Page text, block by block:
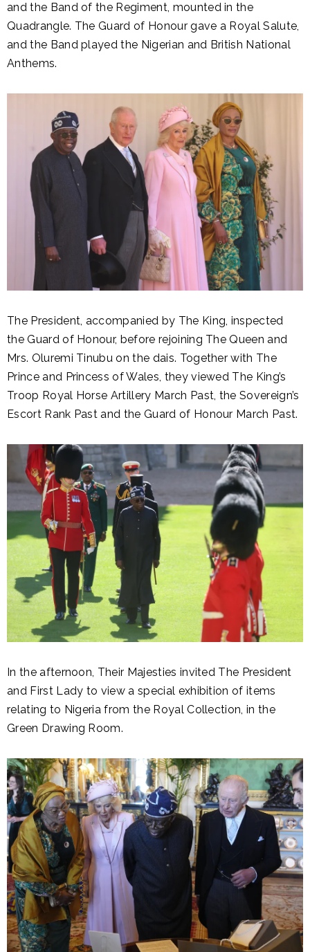
and the Band of the Regiment, mounted in the
Quadrangle. The Guard of Honour gave a Royal Salute,
and the Band played the Nigerian and British National
Anthems.
The President, accompanied by The King, inspected
the Guard of Honour, before rejoining The Queen and
Mrs. Oluremi Tinubu on the dais. Together with The
Prince and Princess of Wales, they viewed The King’s
Troop Royal Horse Artillery March Past, the Sovereign’s
Escort Rank Past and the Guard of Honour March Past.
In the afternoon, Their Majesties invited The President
and First Lady to view a special exhibition of items
relating to Nigeria from the Royal Collection, in the
Green Drawing Room.